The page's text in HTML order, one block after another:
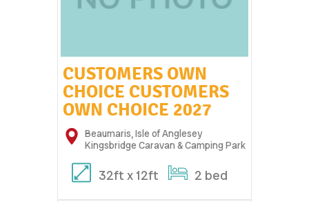
CUSTOMERS OWN
CHOICE CUSTOMERS
OWN CHOICE 2027
Beaumaris, Isle of Anglesey
Kingsbridge Caravan & Camping Park
32ft x 12ft 2 bed